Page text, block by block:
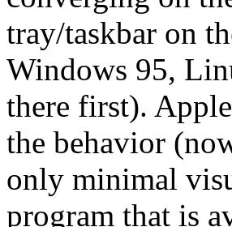
tray/taskbar on
Windows 95,
there first).
the behavior
only minimal
program that is